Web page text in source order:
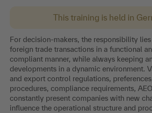
This training is held in
For decision-makers, the responsibility
foreign trade transactions in a functional
compliant manner, while always keeping
developments in a dynamic environment.
and export control regulations,
procedures, compliance requirements,
constantly present companies with new
influence the operational structure and